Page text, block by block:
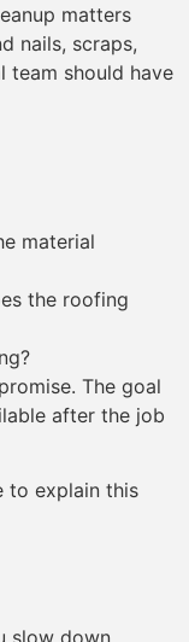
matters
nails, scraps,
team should have
material
the roofing
The goal
after the job
to explain this